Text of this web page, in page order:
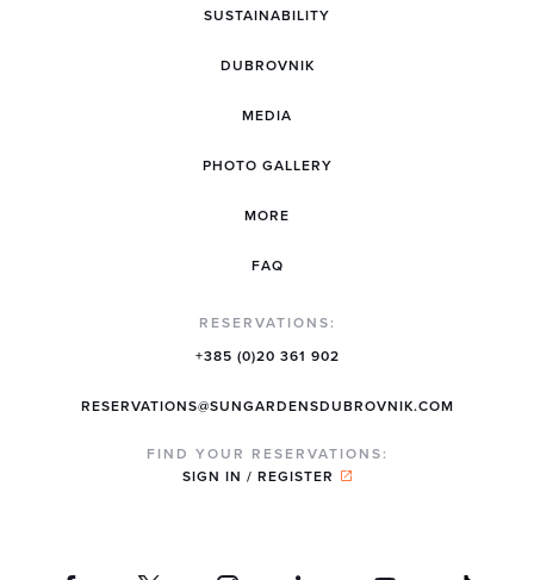
SUSTAINABILITY
DUBROVNIK
MEDIA
PHOTO GALLERY
MORE
FAQ
RESERVATIONS:
+385 (0)20 361 902
RESERVATIONS@SUNGARDENSDUBROVNIK.COM
FIND YOUR RESERVATIONS:
SIGN IN / REGISTER